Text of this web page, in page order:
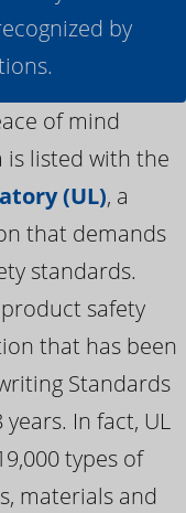
by
of mind
is listed with the
(UL), a
that demands
standards.
safety
that has been
Standards
In fact, UL
types of
materials and